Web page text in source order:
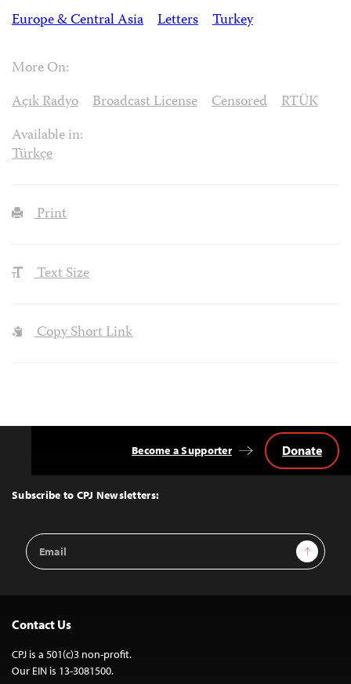
Europe & Central Asia
Letters Turkey
More On:
Açık Radyo
Broadcast License Censored
RTÜK
Available in:
Türkçe
Print
Text Size
Copy Short Link
Top
Subscribe to CPJ Newsletters:
Email
Address
Sign Up
Become a Supporter Donate
Contact Us
CPJ is a 501(c)3 non-profit.
Our EIN is 13-3081500.